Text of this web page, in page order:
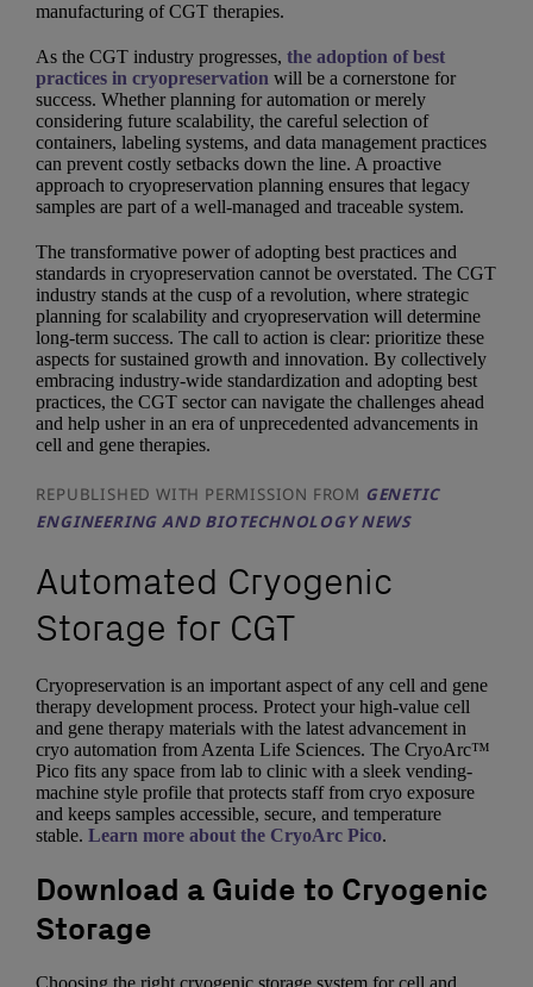
manufacturing of CGT therapies.
As the CGT industry progresses,the adoption of best
practices in cryopreservation will be a cornerstone for
success. Whether planning for automation or merely
considering future scalability, the careful selection of
containers, labeling systems, and data management practices
can prevent costly setbacks down the line. A proactive
approach to cryopreservation planning ensures that legacy
samples are part of a well-managed and traceable system.
The transformative power of adopting best practices and
standards in cryopreservation cannot be overstated. The CGT
industry stands at the cusp of a revolution, where strategic
planning for scalability and cryopreservation will determine
long-term success. The call to action is clear: prioritize these
aspects for sustained growth and innovation. By collectively
embracing industry-wide standardization and adopting best
practices, the CGT sector can navigate the challenges ahead
and help usher in an era of unprecedented advancements in
cell and gene therapies.
REPUBLISHED WITH PERMISSION FROM GENETIC
ENGINEERING AND BIOTECHNOLOGY NEWS
Automated Cryogenic
Storage for CGT
Cryopreservation is an important aspect of any cell and gene
therapy development process. Protect your high-value cell
and gene therapy materials with the latest advancement in
cryo automation from Azenta Life Sciences. The CryoArc™
Pico fits any space from lab to clinic with a sleek vending-
machine style profile that protects staff from cryo exposure
and keeps samples accessible, secure, and temperature
stable.Learn more about the CryoArc Pico.
Download a Guide to Cryogenic
Storage
Choosing the right cryogenic storage system for cell and